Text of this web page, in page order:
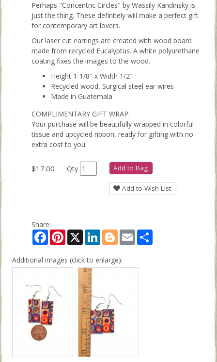
Perhaps "Concentric Circles" by Wassily Kandinsky is
just the thing. These definitely will make a perfect gift
for contemporary art lovers.
Our laser cut earrings are created with wood board
made from recycled Eucalyptus. A white polyurethane
coating fixes the images to the wood.
Height 1-1/8" x Width 1/2"
Recycled wood, Surgical steel ear wires
Made in Guatemala
COMPLIMENTARY GIFT WRAP:
Your purchase will be beautifully wrapped in colorful
tissue and upcycled ribbon, ready for gifting with no
extra cost to you.
$17.00 Qty Add to Bag
Add to Wish List
Share:
FacebookPinterest
X LinkedInBloggerEmail
Additional images (click to enlarge):